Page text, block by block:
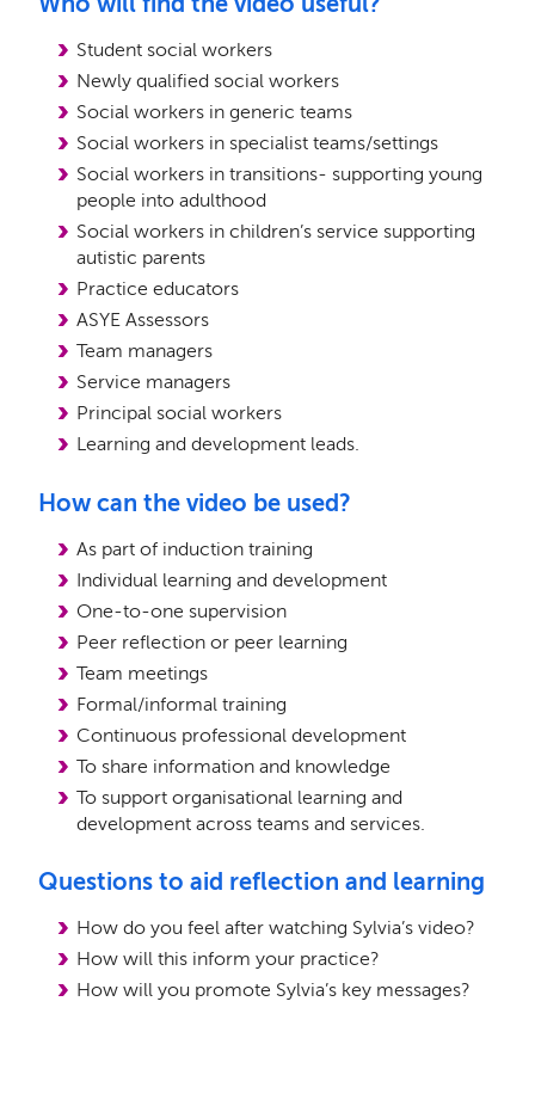
Student social workers
Newly qualified social workers
Social workers in generic teams
Social workers in specialist teams/settings
Social workers in transitions- supporting young
people into adulthood
Social workers in children’s service supporting
autistic parents
Practice educators
ASYE Assessors
Team managers
Service managers
Principal social workers
Learning and development leads.
How can the video be used?
As part of induction training
Individual learning and development
One-to-one supervision
Peer reflection or peer learning
Team meetings
Formal/informal training
Continuous professional development
To share information and knowledge
To support organisational learning and
development across teams and services.
Questions to aid reflection and learning
How do you feel after watching Sylvia’s video?
How will this inform your practice?
How will you promote Sylvia’s key messages?